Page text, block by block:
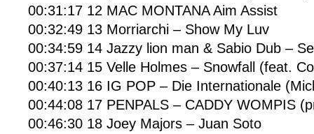
00:31:17 12 MAC MONTANA Aim Assist
00:32:49 13 Morriarchi – Show My Luv
00:34:59 14 Jazzy lion man & Sabio Dub –
00:37:14 15 Velle Holmes – Snowfall (feat.
00:40:13 16 IG POP – Die Internationale
00:44:08 17 PENPALS – CADDY WOMPIS
00:46:30 18 Joey Majors – Juan Soto